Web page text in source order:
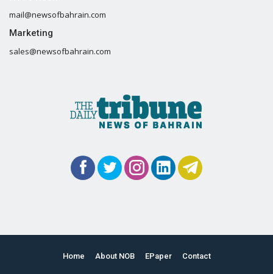
mail@newsofbahrain.com
Marketing
sales@newsofbahrain.com
Home About NOB EPaper Contact